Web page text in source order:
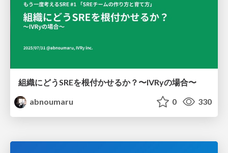
組織にどうSREを根付かせるか？〜IVRyの場合〜
abnoumaru
0 330